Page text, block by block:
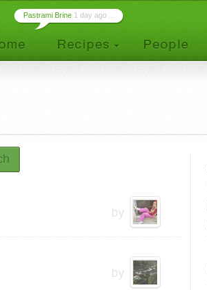
Pastrami Brine 1 day ago ...
by
by